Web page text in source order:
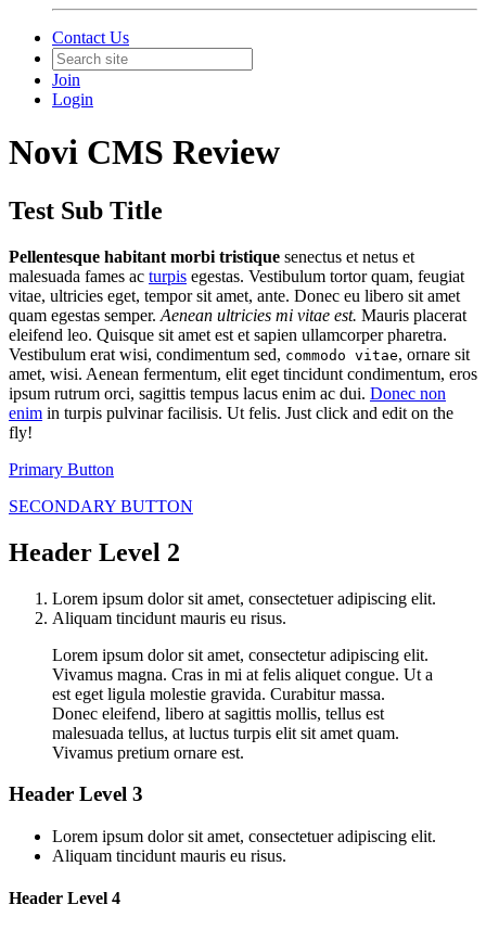
Contact Us
Join
Login
Novi CMS Review
Test Sub Title
Pellentesque habitant morbi tristique senectus et netus et
malesuada fames ac turpis egestas. Vestibulum tortor quam, feugiat
vitae, ultricies eget, tempor sit amet, ante. Donec eu libero sit amet
quam egestas semper. Aenean ultricies mi vitae est. Mauris placerat
eleifend leo. Quisque sit amet est et sapien ullamcorper pharetra.
Vestibulum erat wisi, condimentum sed, commodo vitae, ornare sit
amet, wisi. Aenean fermentum, elit eget tincidunt condimentum, eros
ipsum rutrum orci, sagittis tempus lacus enim ac dui. Donec non
enim in turpis pulvinar facilisis. Ut felis. Just click and edit on the
fly!
Primary Button
SECONDARY BUTTON
Header Level 2
Lorem ipsum dolor sit amet, consectetuer adipiscing elit.
Aliquam tincidunt mauris eu risus.
Lorem ipsum dolor sit amet, consectetur adipiscing elit.
Vivamus magna. Cras in mi at felis aliquet congue. Ut a
est eget ligula molestie gravida. Curabitur massa.
Donec eleifend, libero at sagittis mollis, tellus est
malesuada tellus, at luctus turpis elit sit amet quam.
Vivamus pretium ornare est.
Header Level 3
Lorem ipsum dolor sit amet, consectetuer adipiscing elit.
Aliquam tincidunt mauris eu risus.
Header Level 4